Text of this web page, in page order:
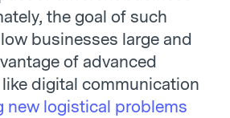
the goal of such
businesses large and
of advanced
digital communication
new logistical problems